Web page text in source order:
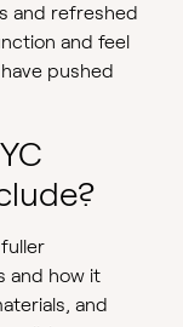
and refreshed
and feel
pushed
and how it
and